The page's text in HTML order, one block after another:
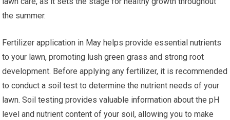
the summer.
Fertilizer application in May helps provide essential nutrients
to your lawn, promoting lush green grass and strong root
development. Before applying any fertilizer, it is recommended
to conduct a soil test to determine the nutrient needs of your
lawn. Soil testing provides valuable information about the pH
level and nutrient content of your soil, allowing you to make